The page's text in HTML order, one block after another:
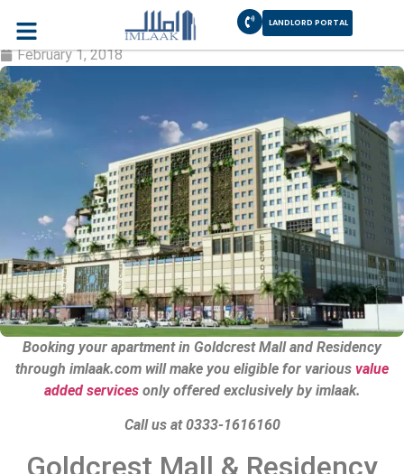
LANDLORD PORTAL
Goldcrest Mall & Residency DHA Lahore
February 1, 2018
Booking your apartment in Goldcrest Mall and Residency
through imlaak.com will make you eligible for various value
added servicesonly offered exclusively by imlaak.
Call us at 0333-1616160
Goldcrest Mall & Residency